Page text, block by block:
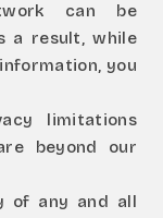
can be
a result, while
you
limitations
beyond our
of any and all